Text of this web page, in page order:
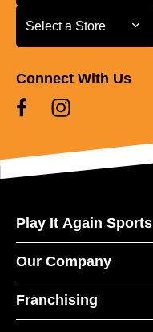
Select a Store
Select a Store
Connect With Us
Play It Again Sports
Our Company
Franchising